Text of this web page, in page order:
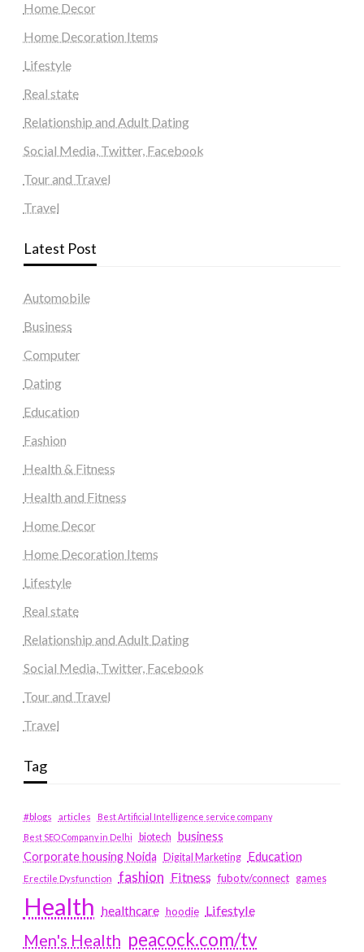
Home Decor
Home Decoration Items
Lifestyle
Real state
Relationship and Adult Dating
Social Media, Twitter, Facebook
Tour and Travel
Travel
Latest Post
Automobile
Business
Computer
Dating
Education
Fashion
Health & Fitness
Health and Fitness
Home Decor
Home Decoration Items
Lifestyle
Real state
Relationship and Adult Dating
Social Media, Twitter, Facebook
Tour and Travel
Travel
Tag
#blogs articles
Best Artificial Intelligence service company
Best SEO Company in Delhi
biotech business
Corporate housing Noida
Digital Marketing Education
Erectile Dysfunction fashion Fitness fubotv/connect games
Health healthcare hoodie Lifestyle
Men's Health peacock.com/tv